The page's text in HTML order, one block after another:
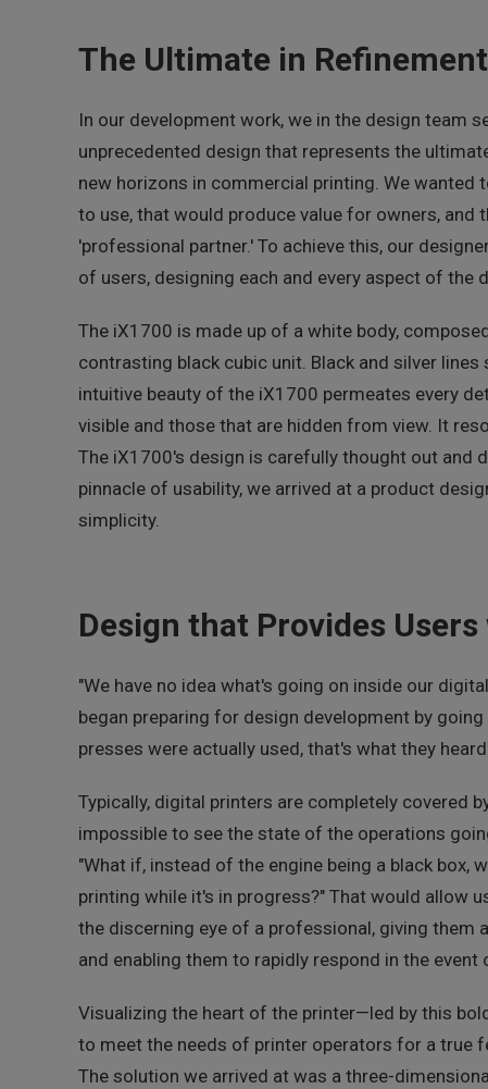
The Ultimate in
In our development work, we in the design team
unprecedented design that represents the
new horizons in commercial printing. We wanted
to use, that would produce value for owners, and
'professional partner.' To achieve this, our
of users, designing each and every aspect of the
The iX1700 is made up of a white body,
contrasting black cubic unit. Black and silver
intuitive beauty of the iX1700 permeates every
visible and those that are hidden from view. It
The iX1700's design is carefully thought out and
pinnacle of usability, we arrived at a product
simplicity.
Design that Provides
"We have no idea what's going on inside our
began preparing for design development by
presses were actually used, that's what they
Typically, digital printers are completely covered
impossible to see the state of the operations
"What if, instead of the engine being a black box,
printing while it's in progress?" That would allow
the discerning eye of a professional, giving them
and enabling them to rapidly respond in the event
Visualizing the heart of the printer—led by this
to meet the needs of printer operators for a true
The solution we arrived at was a three-